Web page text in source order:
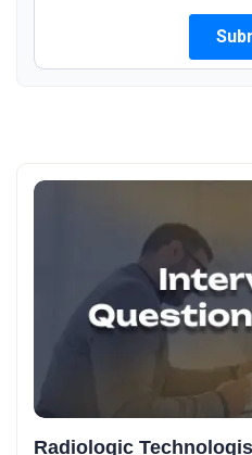
Radiologic